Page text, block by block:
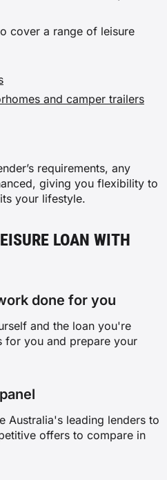
cover a range of leisure
and camper trailers
requirements, any
giving you flexibility to
your lifestyle.
LOAN WITH
done for you
and the loan you're
for you and prepare your
Australia's leading lenders to
offers to compare in